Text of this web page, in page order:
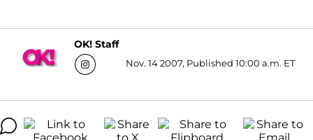
OK! Staff
Nov. 14 2007, Published 10:00 a.m. ET